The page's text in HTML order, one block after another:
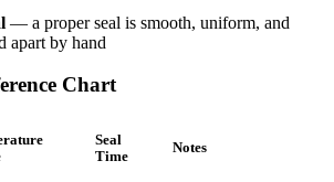
— a proper seal is smooth, uniform, and
apart by hand
Chart
Seal
Time
Notes